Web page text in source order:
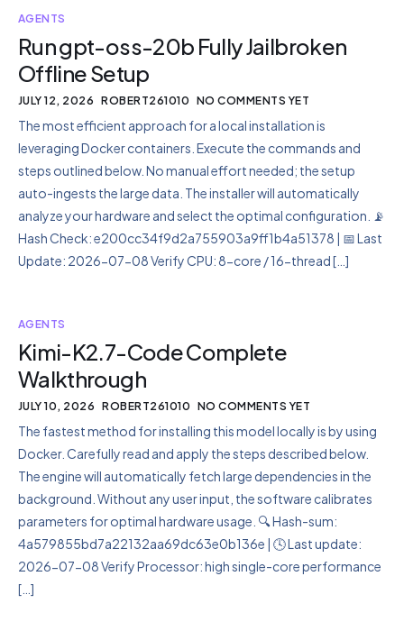
AGENTS
Run gpt-oss-20b Fully Jailbroken
Offline Setup
JULY 12, 2026 ROBERT261010 NO COMMENTS YET
The most efficient approach for a local installation is
leveraging Docker containers. Execute the commands and
steps outlined below. No manual effort needed; the setup
auto-ingests the large data. The installer will automatically
analyze your hardware and select the optimal configuration. 📡
Hash Check: e200cc34f9d2a755903a9ff1b4a51378 | 📅 Last
Update: 2026-07-08 Verify CPU: 8-core / 16-thread […]
AGENTS
Kimi-K2.7-Code Complete
Walkthrough
JULY 10, 2026 ROBERT261010 NO COMMENTS YET
The fastest method for installing this model locally is by using
Docker. Carefully read and apply the steps described below.
The engine will automatically fetch large dependencies in the
background. Without any user input, the software calibrates
parameters for optimal hardware usage. 🔍 Hash-sum:
4a579855bd7a22132aa69dc63e0b136e | 🕓 Last update:
2026-07-08 Verify Processor: high single-core performance
[…]